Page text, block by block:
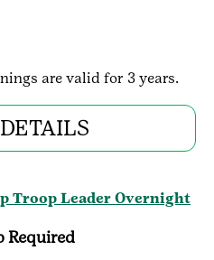
are valid for 3 years.
Troop Leader Overnight
Required